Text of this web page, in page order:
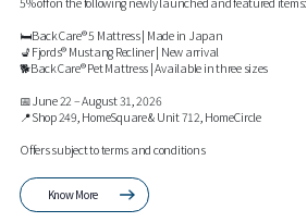
🛏️BackCare® 5 Mattress | Made in Japan
💺Fjords® Mustang Recliner | New arrival
🐕BackCare® Pet Mattress | Available in three sizes
📅June 22 – August 31, 2026
📍Shop 249, HomeSquare & Unit 712, HomeCircle
Offers subject to terms and conditions
Know More